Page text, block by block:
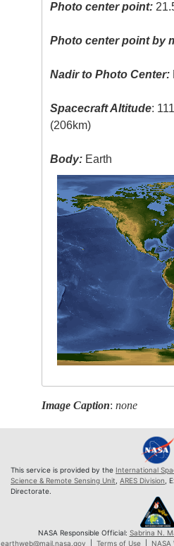
Photo center point:
Photo center point by
Nadir to Photo Center:
Spacecraft Altitude:
(206km)
Body: Earth
Image Caption:none
This service is provided by the International
Science & Remote Sensing Unit ARES Division ,
Directorate.
NASA Responsible Official: Sabrina N.
earthweb@mail.nasa.gov
Terms of Use|